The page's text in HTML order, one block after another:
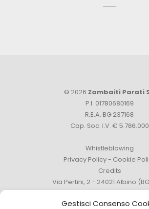
Gestisci Consenso
© 2026 Zambaiti Parati
P.I. 01780680169
R.E.A. BG 237168
Cap. Soc. I.V. € 5.786.000
Whistleblowing
Privacy Policy- Cookie
Credits
Via Pertini, 2 - 24021 Albino
Phone +39 035 759111 -